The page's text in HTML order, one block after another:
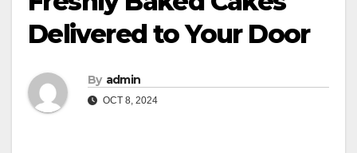
Delivered to Your Door
By admin
OCT 8, 2024